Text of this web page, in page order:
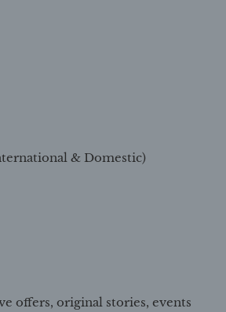
& Domestic)
offers, original stories, events